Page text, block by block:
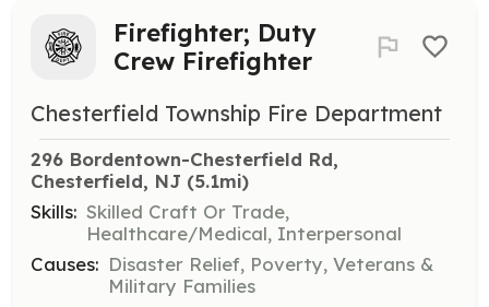
Firefighter; Duty
Crew Firefighter
Chesterfield Township Fire Department
296 Bordentown-Chesterfield Rd,
Chesterfield, NJ (5.1mi)
Skills: Skilled Craft Or Trade,
Healthcare/Medical, Interpersonal
Causes: Disaster Relief, Poverty, Veterans &
Military Families